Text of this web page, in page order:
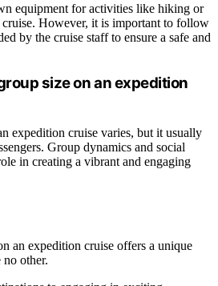
equipment for activities like hiking or
However, it is important to follow
by the cruise staff to ensure a safe and
size on an expedition
expedition cruise varies, but it usually
Group dynamics and social
in creating a vibrant and engaging
an expedition cruise offers a unique
other.